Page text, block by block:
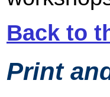
Back to
Print